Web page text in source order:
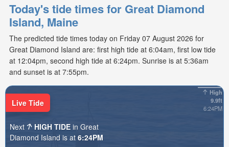
Today's tide times for Great Diamond
Island, Maine
The predicted tide times today on Friday 07 August 2026 for
Great Diamond Island are: first high tide at 6:04am, first low tide
at 12:04pm, second high tide at 6:24pm. Sunrise is at 5:36am
and sunset is at 7:55pm.
High
9.9ft
6:24PM
Live Tide
Next HIGH TIDE in Great
Diamond Island is at 6:24PM